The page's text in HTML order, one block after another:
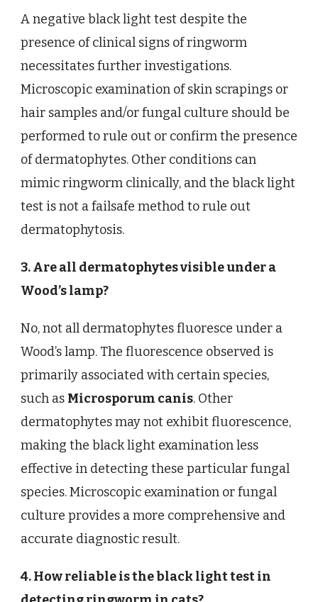
A negative black light test despite the
presence of clinical signs of ringworm
necessitates further investigations.
Microscopic examination of skin scrapings or
hair samples and/or fungal culture should be
performed to rule out or confirm the presence
of dermatophytes. Other conditions can
mimic ringworm clinically, and the black light
test is not a failsafe method to rule out
dermatophytosis.
3. Are all dermatophytes visible under a
Wood’s lamp?
No, not all dermatophytes fluoresce under a
Wood’s lamp. The fluorescence observed is
primarily associated with certain species,
such as Microsporum canis. Other
dermatophytes may not exhibit fluorescence,
making the black light examination less
effective in detecting these particular fungal
species. Microscopic examination or fungal
culture provides a more comprehensive and
accurate diagnostic result.
4. How reliable is the black light test in